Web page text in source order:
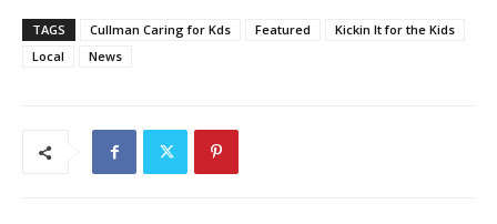
TAGS Cullman Caring for Kds Featured
Kickin It for the Kids
Local
News